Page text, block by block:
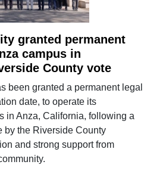
granted permanent
campus in
County vote
been granted a permanent legal
date, to operate its
in Anza, California, following a
by the Riverside County
and strong support from